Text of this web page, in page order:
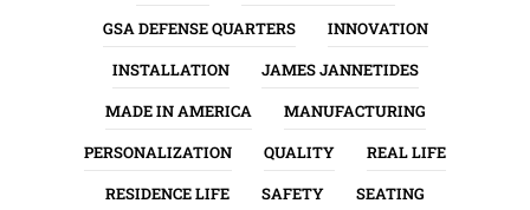
GSA DEFENSE QUARTERS
INNOVATION
INSTALLATION
JAMES JANNETIDES
MADE IN AMERICA
MANUFACTURING
PERSONALIZATION
QUALITY
REAL LIFE
RESIDENCE LIFE
SAFETY
SEATING